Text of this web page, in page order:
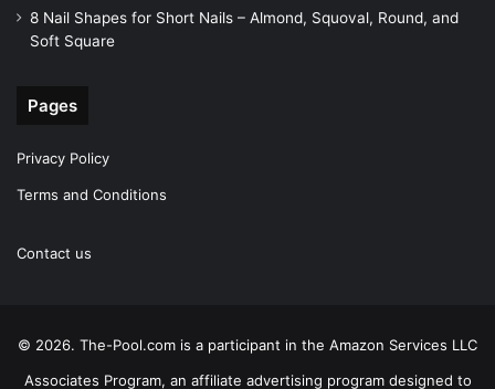
8 Nail Shapes for Short Nails – Almond, Squoval, Round, and
Soft Square
Pages
Privacy Policy
Terms and Conditions
Contact us
© 2026. The-Pool.com is a participant in the Amazon Services LLC
Associates Program, an affiliate advertising program designed to